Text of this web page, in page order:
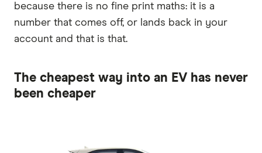
because there is no fine print maths: it is a
number that comes off, or lands back in your
account and that is that.
The cheapest way into an EV has never
been cheaper